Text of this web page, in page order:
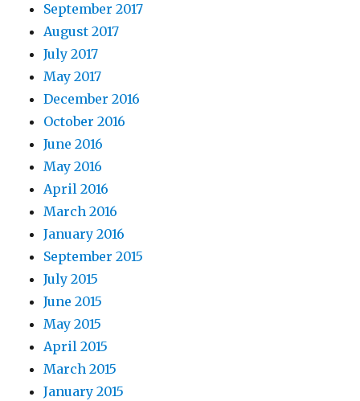
September 2017
August 2017
July 2017
May 2017
December 2016
October 2016
June 2016
May 2016
April 2016
March 2016
January 2016
September 2015
July 2015
June 2015
May 2015
April 2015
March 2015
January 2015